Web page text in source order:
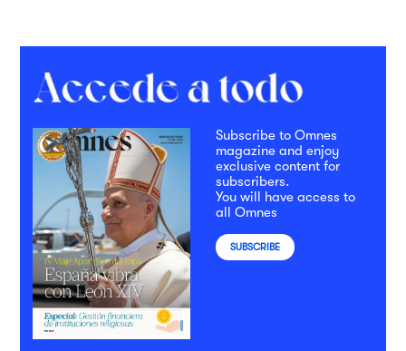
Subscribe to Omnes
magazine and enjoy
exclusive content for
subscribers.
You will have access to
all Omnes
SUBSCRIBE